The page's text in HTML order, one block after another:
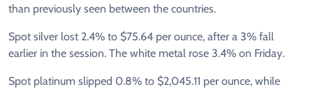
than previously seen between the countries.
Spot silver lost 2.4% to $75.64 per ounce, after a 3% fall
earlier in the session. The white metal rose 3.4% on Friday.
Spot platinum slipped 0.8% to $2,045.11 per ounce, while